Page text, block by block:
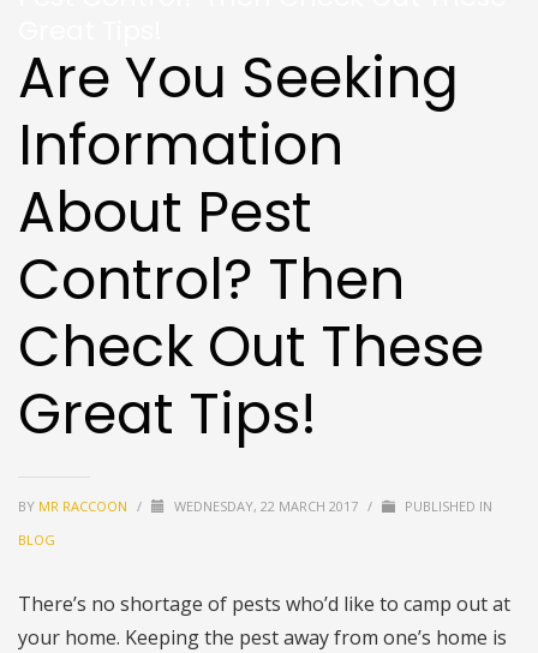
Are You Seeking
Information
About Pest
Control? Then
Check Out These
Great Tips!
BY MR RACCOON / WEDNESDAY, 22 MARCH 2017 /
PUBLISHED IN
BLOG
There’s no shortage of pests who’d like to camp out at
your home. Keeping the pest away from one’s home is